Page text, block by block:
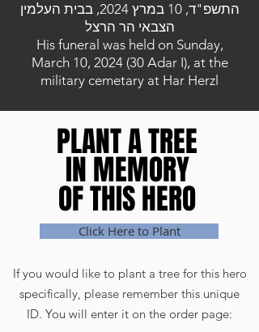
התשפ"ד, 10 במרץ 2024, בבית העלמין
הצבאי הר הרצל
His funeral was held on Sunday,
March 10, 2024 (30 Adar I), at the
military cemetary at Har Herzl
PLANT A TREE
IN MEMORY
OF THIS HERO
PLANT A TREE
IN MEMORY
OF THIS HERO
Click Here to Plant
If you would like to plant a tree for this hero
specifically, please remember this unique
ID. You will enter it on the order page: